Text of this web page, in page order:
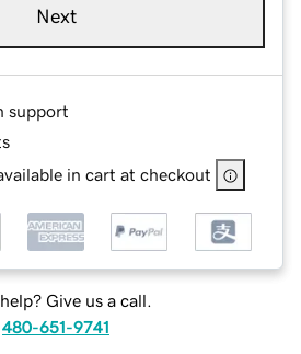
Next
support
in cart at checkout
Give us a call.
480-651-9741